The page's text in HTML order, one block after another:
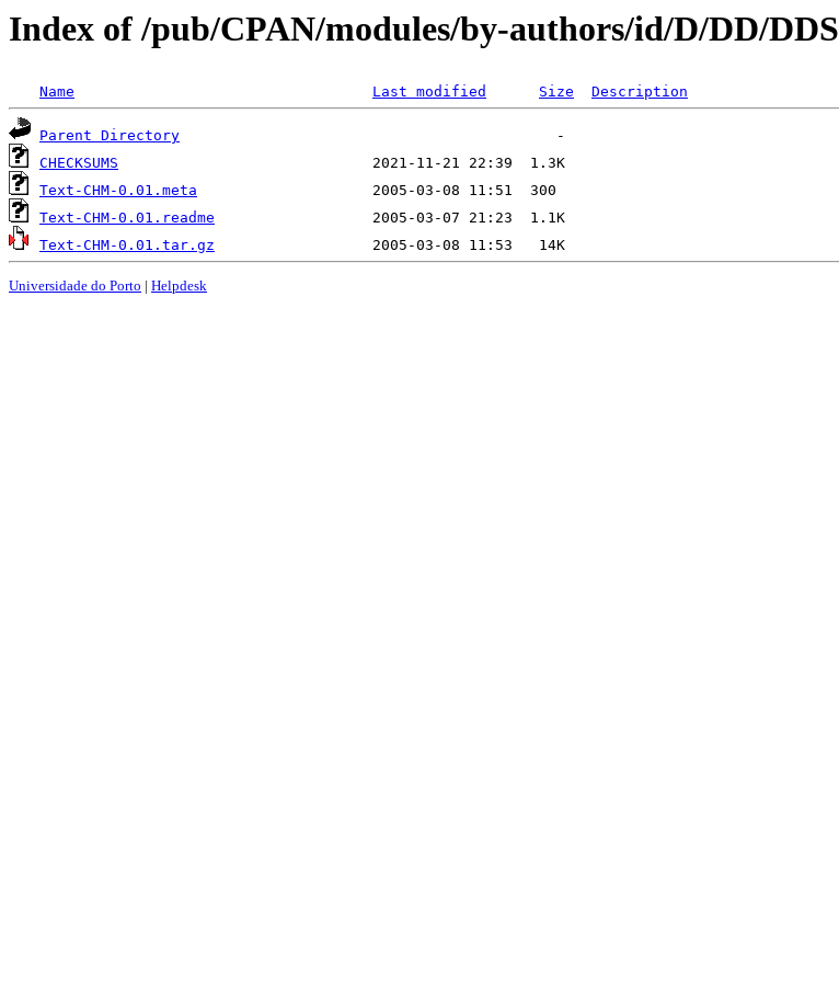
Index of /pub/CPAN/modules/by-authors/id/D/DD/DDS
Name Last modified Size Description
Parent Directory
CHECKSUMS
Text-CHM-0.01.meta
Text-CHM-0.01.readme
Text-CHM-0.01.tar.gz
Universidade do Porto | Helpdesk